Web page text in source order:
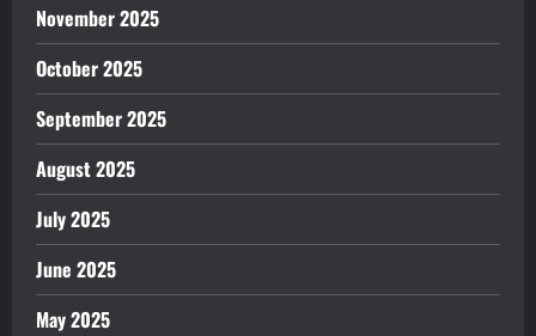
November 2025
October 2025
September 2025
August 2025
July 2025
June 2025
May 2025